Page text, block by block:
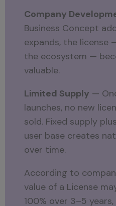
Company
Business Concept
expands, the license
the ecosystem —
valuable.
Limited Supply —
launches, no new
sold. Fixed supply
user base creates
over time.
According to
value of a License
100% over 3–5